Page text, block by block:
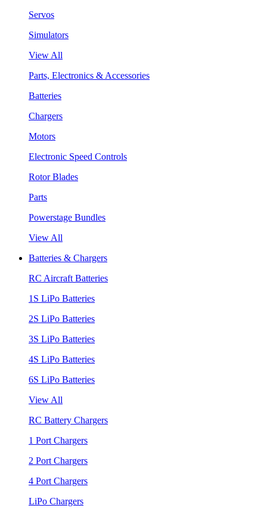
Servos
Simulators
View All
Parts, Electronics & Accessories
Batteries
Chargers
Motors
Electronic Speed Controls
Rotor Blades
Parts
Powerstage Bundles
View All
Batteries & Chargers
RC Aircraft Batteries
1S LiPo Batteries
2S LiPo Batteries
3S LiPo Batteries
4S LiPo Batteries
6S LiPo Batteries
View All
RC Battery Chargers
1 Port Chargers
2 Port Chargers
4 Port Chargers
LiPo Chargers